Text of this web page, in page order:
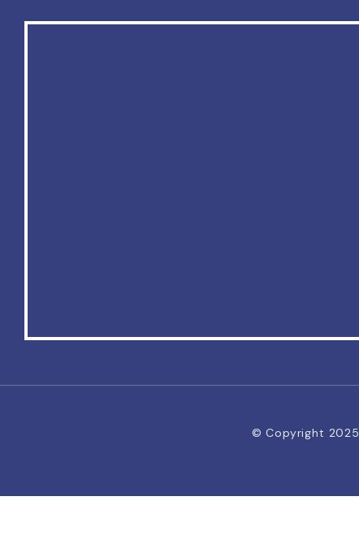
© Copyright 2025